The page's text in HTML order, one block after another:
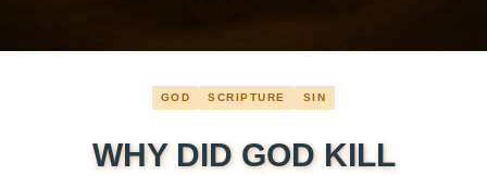
GOD SCRIPTURE SIN
WHY DID GOD KILL